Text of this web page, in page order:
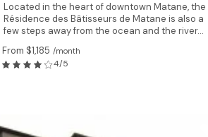
Located in the heart of downtown Matane, the
Résidence des Bâtisseurs de Matane is also a
few steps away from the ocean and the river...
From $1,185 /month
4/5